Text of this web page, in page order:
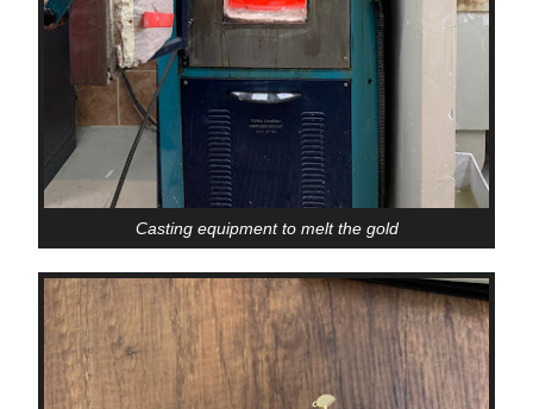
Casting equipment to melt the gold